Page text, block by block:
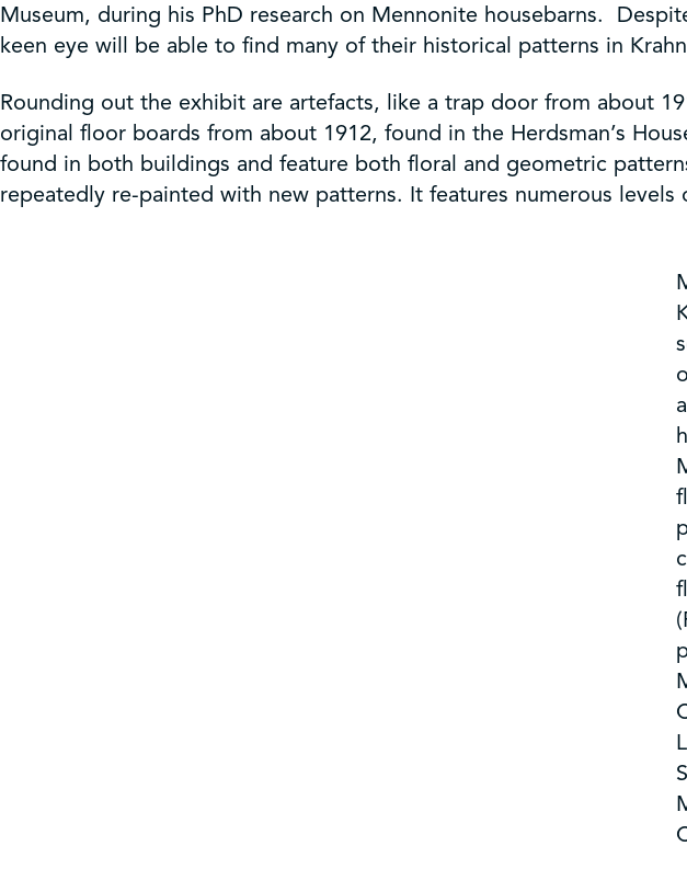
Museum, during his PhD research on Mennonite housebarns.
keen eye will be able to find many of their historical patterns in
Rounding out the exhibit are artefacts, like a trap door from about
original floor boards from about 1912, found in the Herdsman’s
found in both buildings and feature both floral and geometric
repeatedly re-painted with new patterns. It features numerous